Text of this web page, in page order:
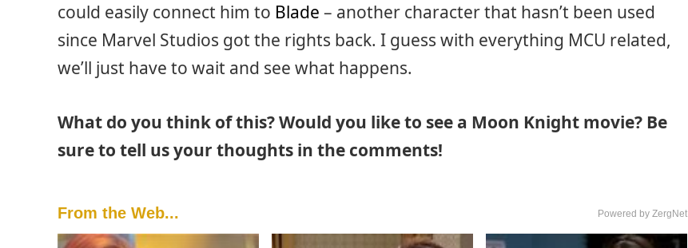
could easily connect him to Blade – another character that hasn’t been used
since Marvel Studios got the rights back. I guess with everything MCU related,
we’ll just have to wait and see what happens.
What do you think of this? Would you like to see a Moon Knight movie? Be
sure to tell us your thoughts in the comments!
From the Web... Powered by ZergNet